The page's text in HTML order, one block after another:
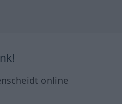
online